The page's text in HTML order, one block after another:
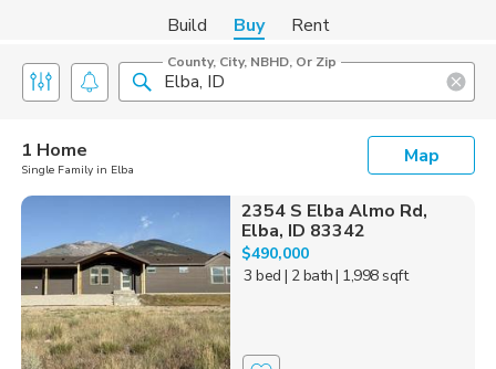
Build Buy Rent
County, City, NBHD, Or Zip
1 Home
Single Family in Elba
Map
2354 S Elba Almo Rd,
Elba, ID 83342
$490,000
3 bed | 2 bath| 1,998 sqft